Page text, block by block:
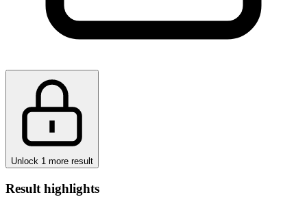
Unlock 1 more result
Result highlights